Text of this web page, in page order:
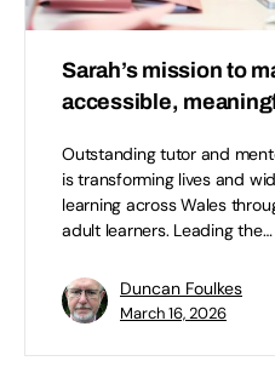
Sarah’s mission to
accessible,
Outstanding tutor and
is transforming lives and
learning across Wales
adult learners. Leading the…
Duncan Foulkes
March 16, 2026